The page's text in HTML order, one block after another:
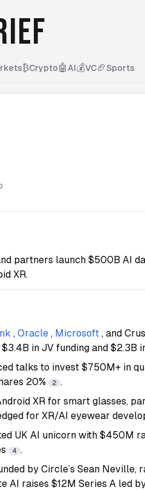
₿Crypto🤖 AI💰VC🏈 Sports
partners launch $500B AI
XR.
, Oracle , Microsoft , and
in JV funding and $2.3B
talks to invest $750M+ in
20%
2 .
XR for smart glasses,
for XR/AI eyewear
UK AI unicorn with $450M
4 .
by Circle’s Sean
AI raises $12M Series A led